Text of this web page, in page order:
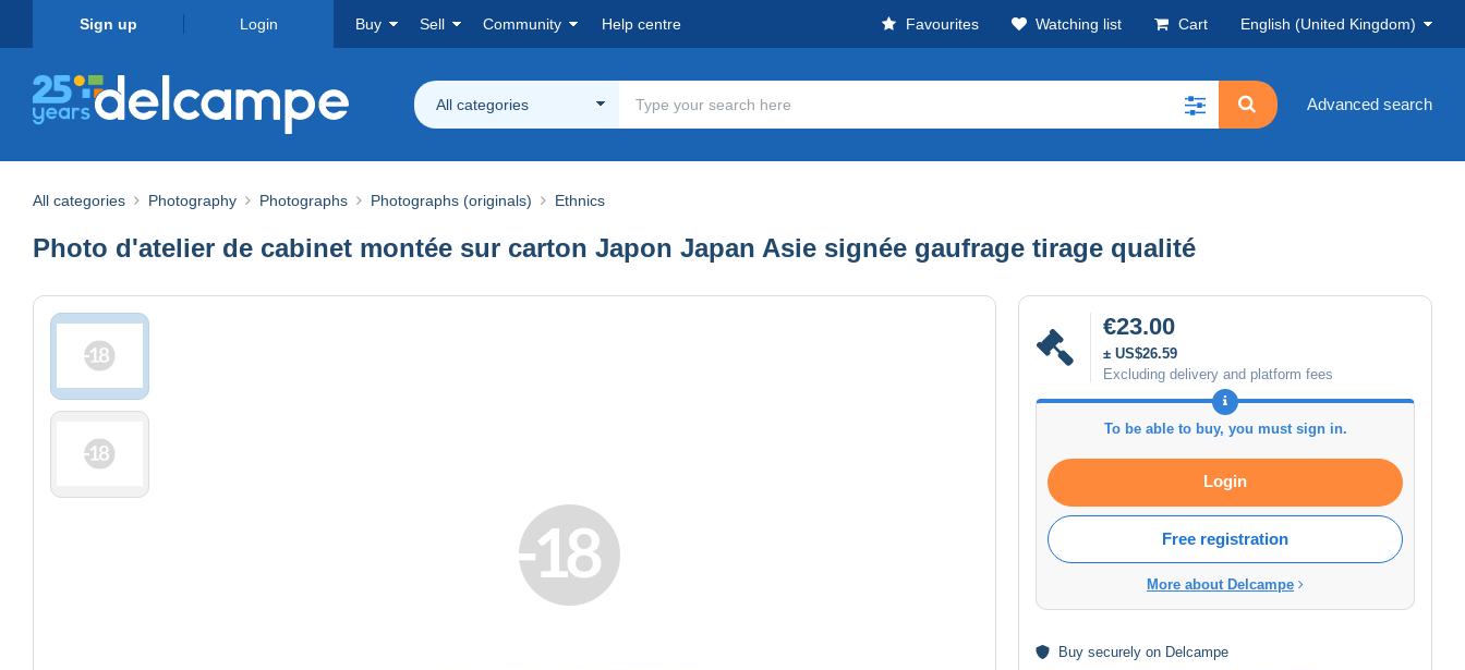
Sign up Login Buy Sell Community Help centre Favourites Watching list Cart English (United Kingdom)
All categories Advanced search
All categories Photography Photographs Photographs (originals) Ethnics
Photo d'atelier de cabinet montée sur carton Japon Japan Asie signée gaufrage tirage qualité
€23.00
± US$26.59
Excluding delivery and platform fees
To be able to buy, you must sign in.
Login
Free registration
More about Delcampe
Buy securely on Delcampe